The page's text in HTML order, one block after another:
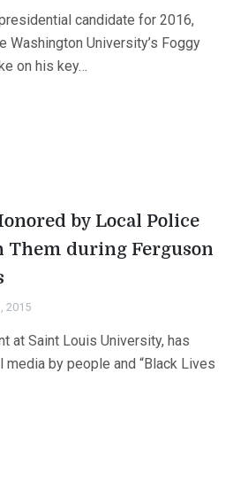
candidate for 2016,
Washington University’s Foggy
on his key…
by Local Police
Them during Ferguson
2015
at Saint Louis University, has
by people and “Black Lives